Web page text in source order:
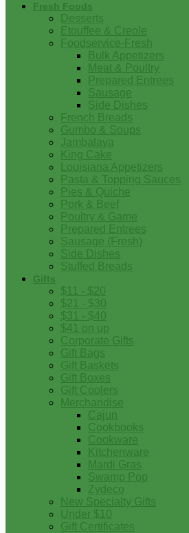
Fresh Foods
Desserts
Etouffee & Creole
Foodservice-Fresh
Bulk Appetizers
Meat & Poultry
Prepared Entrees
Sausage
Side Dishes
French Breads
Gumbo & Soups
Jambalaya
King Cake
Louisiana Appetizers
Pasta & Topping Sauces
Pies & Quiche
Pork & Beef
Poultry & Game
Prepared Entrees
Sausage (Fresh)
Side Dishes
Stuffed Breads
Gifts
$11 - $20
$21 - $30
$31 - $40
$41 on up
Corporate Gifts
Gift Bags
Gift Baskets
Gift Boxes
Gift Coolers
Merchandise
Cajun
Cookbooks
Cookware
Kitchenware
Mardi Gras
Swamp Pop
Zydeco
New Specialty Gifts
Under $10
Gift Certificates